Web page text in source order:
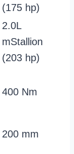
(175 hp)
2.0L
mStallion
(203 hp)
400 Nm
200 mm